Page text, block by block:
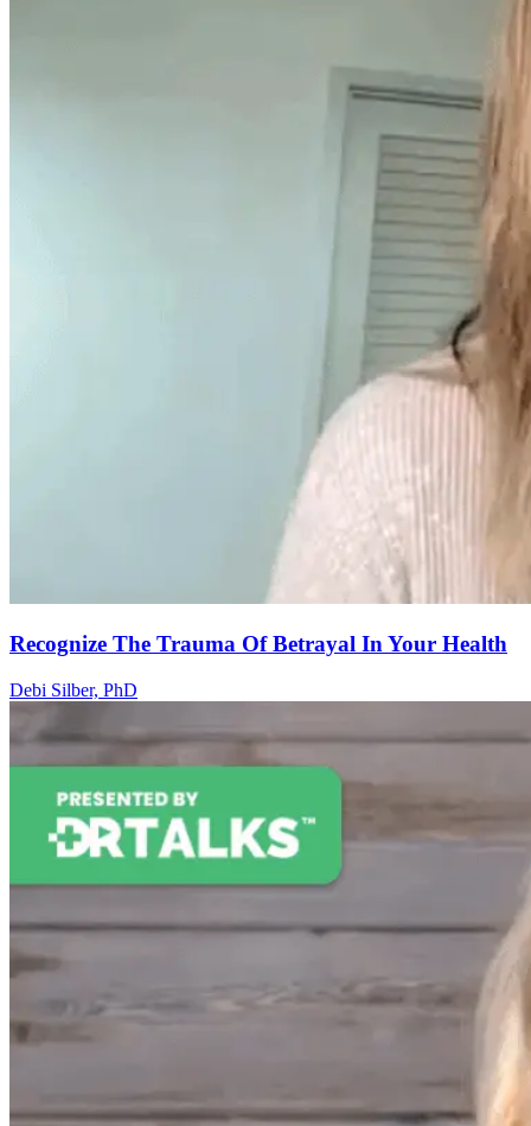
Recognize The Trauma Of Betrayal In Your Health
Debi Silber, PhD